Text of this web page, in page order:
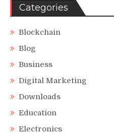
Categories
Blockchain
Blog
Business
Digital Marketing
Downloads
Education
Electronics